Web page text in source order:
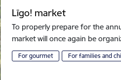
Līgo! market
To properly prepare for the
market will once again be
For gourmet For families and